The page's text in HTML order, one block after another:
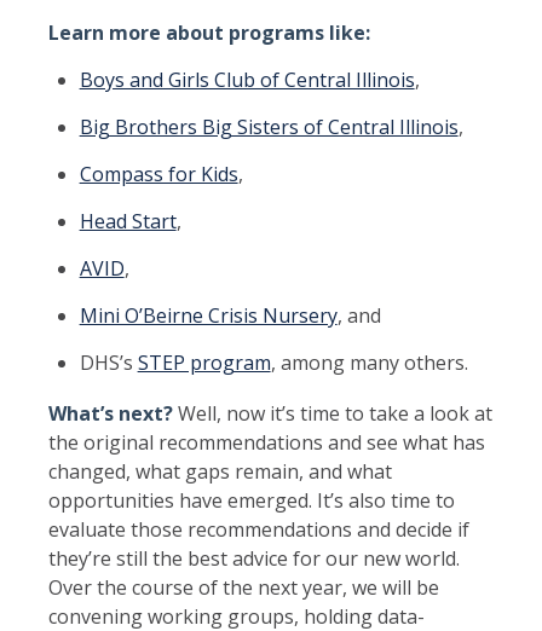
Learn more about programs like:
Boys and Girls Club of Central Illinois,
Big Brothers Big Sisters of Central Illinois,
Compass for Kids,
Head Start,
AVID,
Mini O’Beirne Crisis Nursery, and
DHS’s STEP program, among many others.
What’s next?Well, now it’s time to take a look at
the original recommendations and see what has
changed, what gaps remain, and what
opportunities have emerged. It’s also time to
evaluate those recommendations and decide if
they’re still the best advice for our new world.
Over the course of the next year, we will be
convening working groups, holding data-